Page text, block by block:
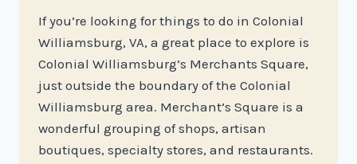
If you’re looking for things to do in Colonial
Williamsburg, VA, a great place to explore is
Colonial Williamsburg’s Merchants Square,
just outside the boundary of the Colonial
Williamsburg area. Merchant’s Square is a
wonderful grouping of shops, artisan
boutiques, specialty stores, and restaurants.